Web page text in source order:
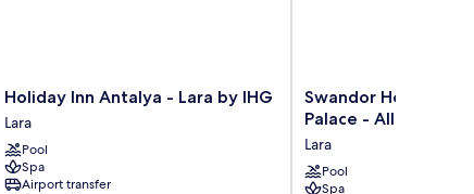
Holiday
Inn
Antalya
-
Lara
Holiday Inn Antalya - Lara by IHG
Lara
Pool
Spa
Airport transfer
Swandor
Hotels
Resort
Topkapi
Swandor Hotels &
Palace - All Inclusive
Lara
Pool
Spa